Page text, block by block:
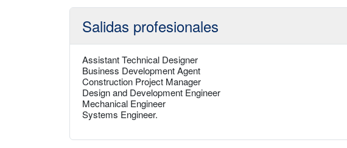
Salidas profesionales
Assistant Technical Designer
Business Development Agent
Construction Project Manager
Design and Development Engineer
Mechanical Engineer
Systems Engineer.